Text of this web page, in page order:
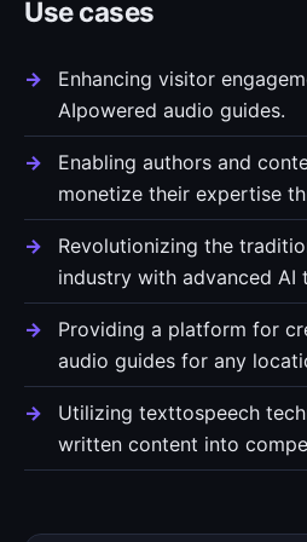
Use cases
Enhancing visitor
AIpowered audio guides.
Enabling authors and
monetize their expertise
Revolutionizing the
industry with advanced AI
Providing a platform for
audio guides for any
Utilizing texttospeech
written content into